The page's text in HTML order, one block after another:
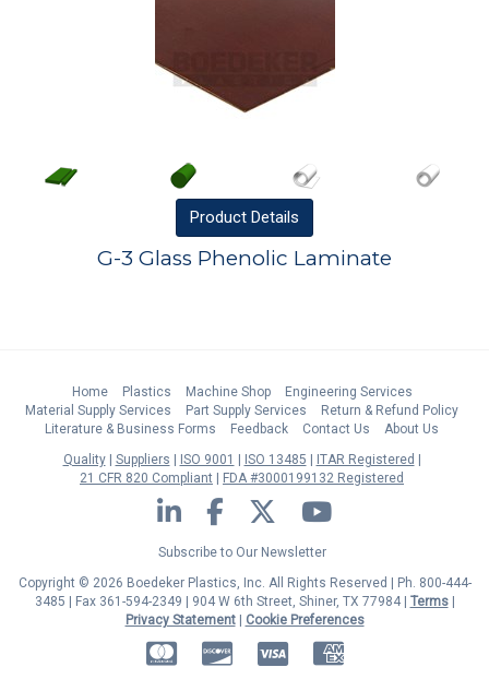
Product Details
G-3 Glass Phenolic Laminate
Home Plastics Machine Shop
Engineering Services
Material Supply Services
Part Supply Services
Return & Refund Policy
Literature & Business Forms
Feedback Contact Us
About Us
Quality
Suppliers ISO 9001 ISO 13485
ITAR Registered
21 CFR 820 Compliant
FDA #3000199132 Registered
LinkedIn Facebook Twitter YouTube
Subscribe to Our Newsletter
Copyright © 2026 Boedeker Plastics, Inc. All Rights Reserved | Ph. 800-444-
3485 | Fax 361-594-2349 | 904 W 6th Street, Shiner, TX 77984 | Terms|
Privacy Statement| Cookie Preferences
MasterCardDiscover American Express